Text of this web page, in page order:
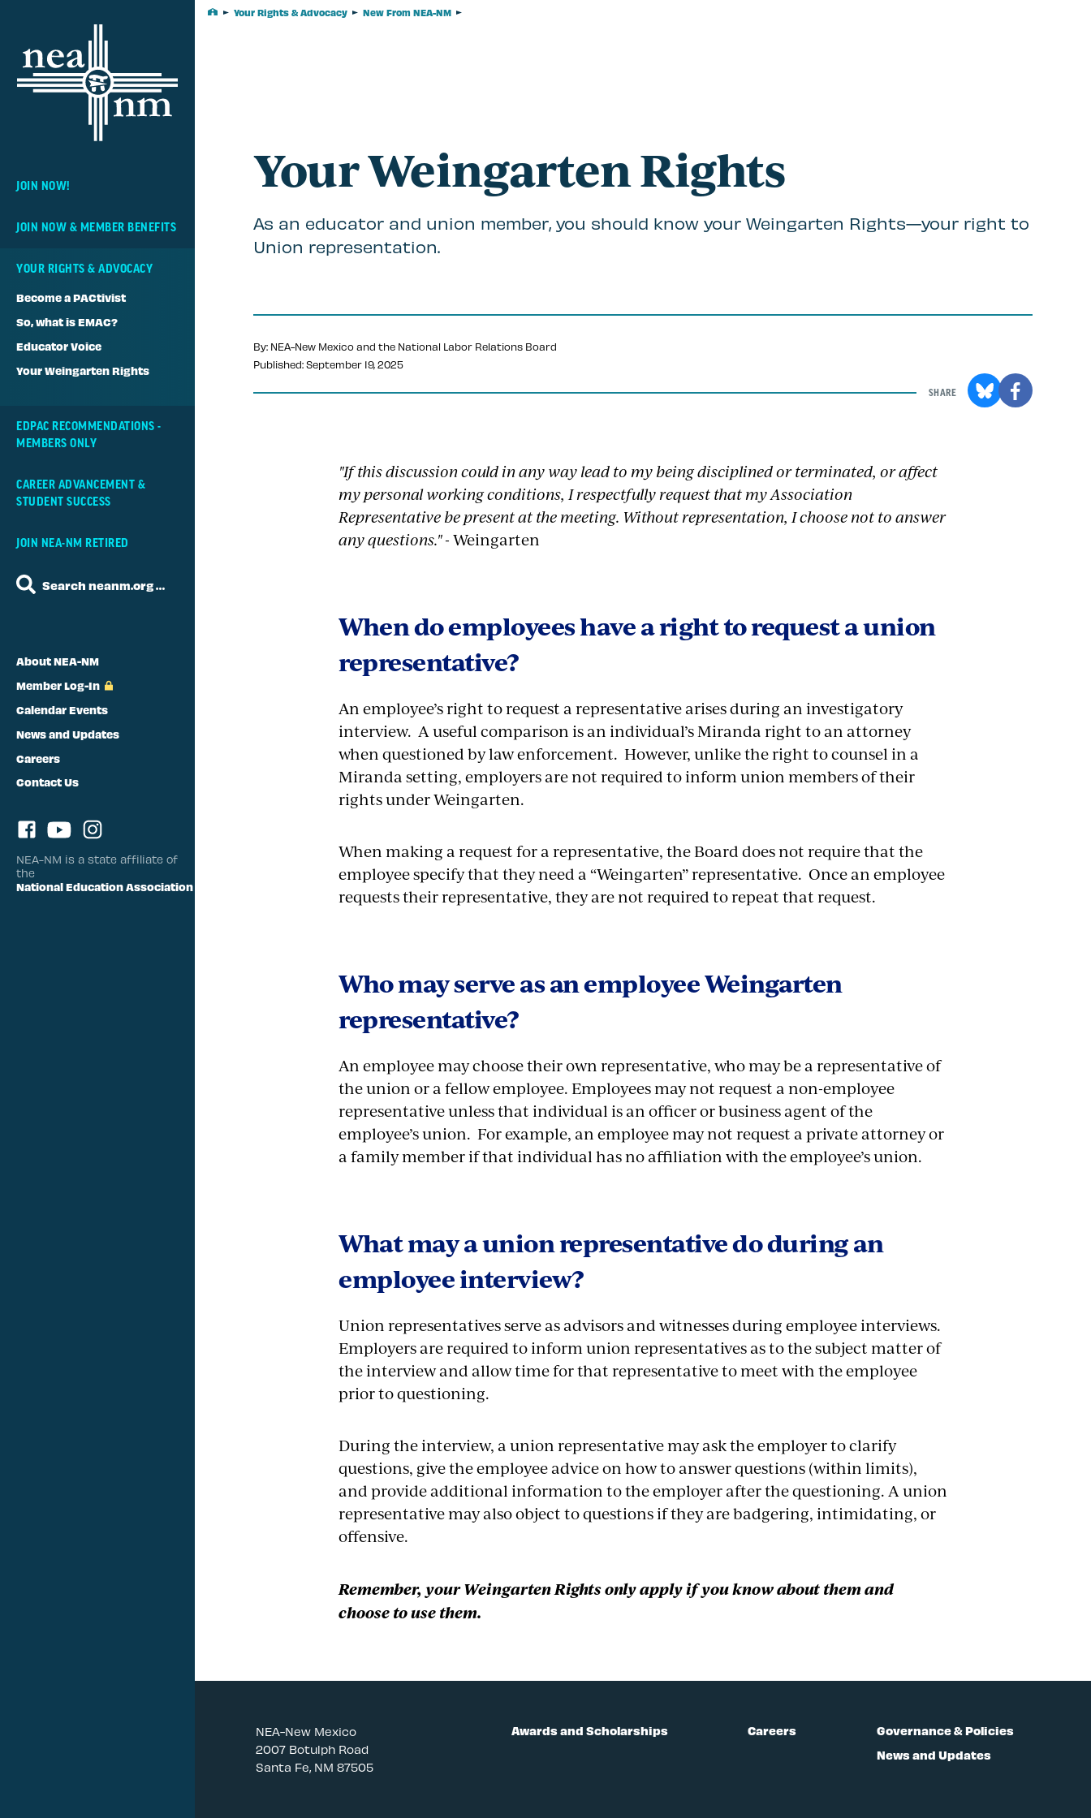
JOIN NOW!
JOIN NOW & MEMBER BENEFITS
YOUR RIGHTS & ADVOCACY
Become a PACtivist
So, what is EMAC?
Educator Voice
Your Weingarten Rights
EDPAC RECOMMENDATIONS -
MEMBERS ONLY
CAREER ADVANCEMENT &
STUDENT SUCCESS
JOIN NEA-NM RETIRED
Search neanm.org …
About NEA-NM
Member Log-In
Calendar Events
News and Updates
Careers
Contact Us
NEA-NM is a state affiliate of
the
National Education Association
HomeYour Rights & Advocacy New From NEA-NM
Your Weingarten Rights
As an educator and union member, you should know your Weingarten Rights—your right to
Union representation.
By: NEA-New Mexico and the National Labor Relations Board
Published: September 19, 2025
SHARE
"If this discussion could in any way lead to my being disciplined or terminated, or affect
my personal working conditions, I respectfully request that my Association
Representative be present at the meeting. Without representation, I choose not to answer
any questions."- Weingarten
When do employees have a right to request a union
representative?
An employee’s right to request a representative arises during an investigatory
interview. A useful comparison is an individual’s Miranda right to an attorney
when questioned by law enforcement. However, unlike the right to counsel in a
Miranda setting, employers are not required to inform union members of their
rights under Weingarten.
When making a request for a representative, the Board does not require that the
employee specify that they need a “Weingarten” representative. Once an employee
requests their representative, they are not required to repeat that request.
Who may serve as an employee Weingarten
representative?
An employee may choose their own representative, who may be a representative of
the union or a fellow employee. Employees may not request a non-employee
representative unless that individual is an officer or business agent of the
employee’s union. For example, an employee may not request a private attorney or
a family member if that individual has no affiliation with the employee’s union.
What may a union representative do during an
employee interview?
Union representatives serve as advisors and witnesses during employee interviews.
Employers are required to inform union representatives as to the subject matter of
the interview and allow time for that representative to meet with the employee
prior to questioning.
During the interview, a union representative may ask the employer to clarify
questions, give the employee advice on how to answer questions (within limits),
and provide additional information to the employer after the questioning. A union
representative may also object to questions if they are badgering, intimidating, or
offensive.
Remember, your Weingarten Rights only apply if you know about them and
choose to use them.
NEA-New Mexico
2007 Botulph Road
Santa Fe, NM 87505
Awards and Scholarships Careers
Governance & Policies
News and Updates